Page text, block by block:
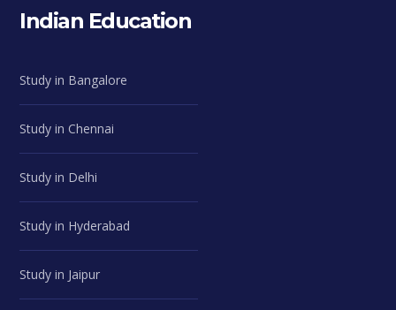
Indian Education
Study in Bangalore
Study in Chennai
Study in Delhi
Study in Hyderabad
Study in Jaipur